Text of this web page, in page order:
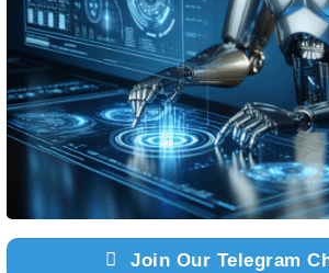
Join Our Telegram